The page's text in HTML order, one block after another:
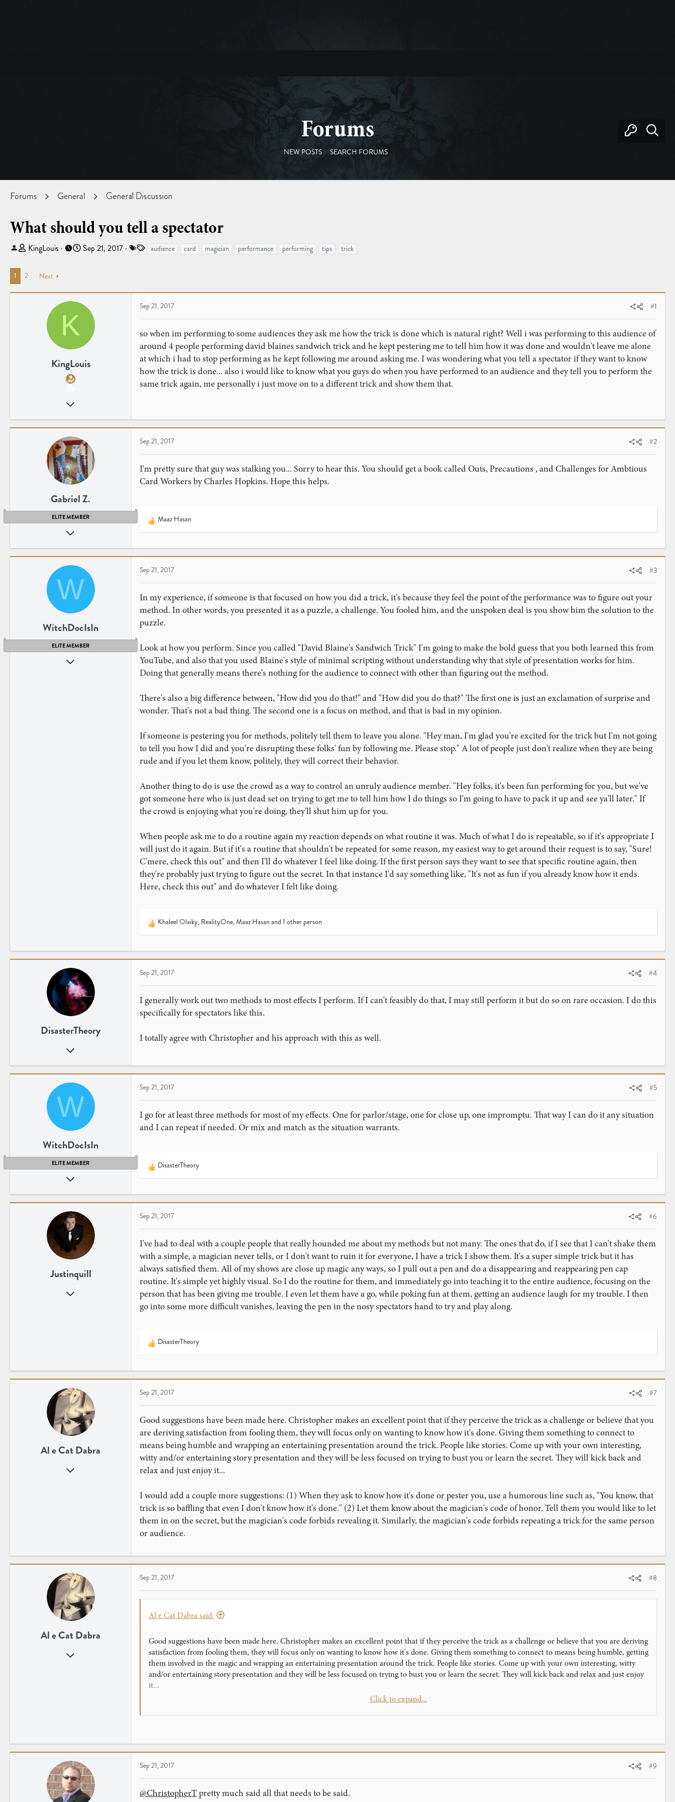
Forums
NEW POSTS SEARCH FORUMS
Forums General General Discussion
What should you tell a spectator
T
e
a
KingLouis
S
t
d
Sep 21, 2017 audience card magician performance performing tips trick
1 2 Next
K
KingLouis
1
Sep 21, 2017 #1
so when im performing to some audiences they ask me how the trick is done which is natural right? Well i was performing to this audience of
around 4 people performing david blaines sandwich trick and he kept pestering me to tell him how it was done and wouldn't leave me alone
at which i had to stop performing as he kept following me around asking me. I was wondering what you tell a spectator if they want to know
how the trick is done... also i would like to know what you guys do when you have performed to an audience and they tell you to perform the
same trick again, me personally i just move on to a different trick and show them that.
Gabriel Z.
ELITE MEMBER
2,397
www.youtube.com
Sep 21, 2017 #2
I'm pretty sure that guy was stalking you... Sorry to hear this. You should get a book called Outs, Precautions , and Challenges for Ambtious
Card Workers by Charles Hopkins. Hope this helps.
R
c
i
o
s
:
Maaz Hasan
W
WitchDocIsIn
ELITE MEMBER
Sep 21, 2017 #3
In my experience, if someone is that focused on how you did a trick, it's because they feel the point of the performance was to figure out your
method. In other words, you presented it as a puzzle, a challenge. You fooled him, and the unspoken deal is you show him the solution to the
puzzle.
Look at how you perform. Since you called "David Blaine's Sandwich Trick" I'm going to make the bold guess that you both learned this from
YouTube, and also that you used Blaine's style of minimal scripting without understanding why that style of presentation works for him.
Doing that generally means there's nothing for the audience to connect with other than figuring out the method.
There's also a big difference between, "How did you do that!" and "How did you do that?" The first one is just an exclamation of surprise and
wonder. That's not a bad thing. The second one is a focus on method, and that is bad in my opinion.
If someone is pestering you for methods, politely tell them to leave you alone. "Hey man, I'm glad you're excited for the trick but I'm not going
to tell you how I did and you're disrupting these folks' fun by following me. Please stop." A lot of people just don't realize when they are being
rude and if you let them know, politely, they will correct their behavior.
Another thing to do is use the crowd as a way to control an unruly audience member. "Hey folks, it's been fun performing for you, but we've
got someone here who is just dead set on trying to get me to tell him how I do things so I'm going to have to pack it up and see ya'll later." If
the crowd is enjoying what you're doing, they'll shut him up for you.
When people ask me to do a routine again my reaction depends on what routine it was. Much of what I do is repeatable, so if it's appropriate I
will just do it again. But if it's a routine that shouldn't be repeated for some reason, my easiest way to get around their request is to say, "Sure!
C'mere, check this out" and then I'll do whatever I feel like doing. If the first person says they want to see that specific routine again, then
they're probably just trying to figure out the secret. In that instance I'd say something like, "It's not as fun if you already know how it ends.
Here, check this out" and do whatever I felt like doing.
R
c
i
o
s
:
Khaleel Olaiky, RealityOne,Maaz Hasan and 1 other person
DisasterTheory
93
Pittsburgh, PA
Sep 21, 2017 #4
I generally work out two methods to most effects I perform. If I can't feasibly do that, I may still perform it but do so on rare occasion. I do this
specifically for spectators like this.
I totally agree with Christopher and his approach with this as well.
W
WitchDocIsIn
ELITE MEMBER
2,951
Sep 21, 2017 #5
I go for at least three methods for most of my effects. One for parlor/stage, one for close up, one impromptu. That way I can do it any situation
and I can repeat if needed. Or mix and match as the situation warrants.
R
c
i
o
s
:
DisasterTheory
Justinquill
Sep 21, 2017 #6
I've had to deal with a couple people that really hounded me about my methods but not many. The ones that do, if I see that I can't shake them
with a simple, a magician never tells, or I don't want to ruin it for everyone, I have a trick I show them. It's a super simple trick but it has
always satisfied them. All of my shows are close up magic any ways, so I pull out a pen and do a disappearing and reappearing pen cap
routine. It's simple yet highly visual. So I do the routine for them, and immediately go into teaching it to the entire audience, focusing on the
person that has been giving me trouble. I even let them have a go, while poking fun at them, getting an audience laugh for my trouble. I then
go into some more difficult vanishes, leaving the pen in the nosy spectators hand to try and play along.
R
c
i
o
s
:
DisasterTheory
Al e Cat Dabra
Sep 21, 2017 #7
Good suggestions have been made here. Christopher makes an excellent point that if they perceive the trick as a challenge or believe that you
are deriving satisfaction from fooling them, they will focus only on wanting to know how it's done. Giving them something to connect to
means being humble and wrapping an entertaining presentation around the trick. People like stories. Come up with your own interesting,
witty and/or entertaining story presentation and they will be less focused on trying to bust you or learn the secret. They will kick back and
relax and just enjoy it...
I would add a couple more suggestions: (1) When they ask to know how it's done or pester you, use a humorous line such as, "You know, that
trick is so baffling that even I don't know how it's done." (2) Let them know about the magician's code of honor. Tell them you would like to let
them in on the secret, but the magician's code forbids revealing it. Similarly, the magician's code forbids repeating a trick for the same person
or audience.
Al e Cat Dabra
Sep 21, 2017 #8
Al e Cat Dabra said:
Good suggestions have been made here. Christopher makes an excellent point that if they perceive the trick as a challenge or believe that you are deriving
satisfaction from fooling them, they will focus only on wanting to know how it's done. Giving them something to connect to means being humble, getting
them involved in the magic and wrapping an entertaining presentation around the trick. People like stories. Come up with your own interesting, witty
and/or entertaining story presentation and they will be less focused on trying to bust you or learn the secret. They will kick back and relax and just enjoy
it...
baffling that even I don't know how it's done." (2) Let them know about the magician's code of honor. Tell them you would like to let them in on the
Click to expand...
Sep 21, 2017 #9
@ChristopherTpretty much said all that needs to be said.